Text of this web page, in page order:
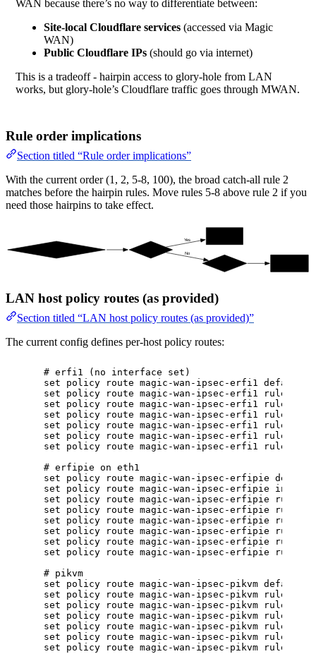
WAN because there’s no way to differentiate between:
Site-local Cloudflare services (accessed via Magic
WAN)
Public Cloudflare IPs (should go via internet)
This is a tradeoff - hairpin access to glory-hole from LAN
works, but glory-hole’s Cloudflare traffic goes through MWAN.
Rule order implications
Section titled “Rule order implications”
With the current order (1, 2, 5-8, 100), the broad catch-all rule 2
matches before the hairpin rules. Move rules 5-8 above rule 2 if you
need those hairpins to take effect.
Yes
No
LAN host policy routes (as provided)
Section titled “LAN host policy routes (as provided)”
The current config defines per-host policy routes:
# erfi1 (no interface set)
set policy route magic-wan-ipsec-erfi1 default-
set policy route magic-wan-ipsec-erfi1 rule 5
set policy route magic-wan-ipsec-erfi1 rule 5
set policy route magic-wan-ipsec-erfi1 rule 5
set policy route magic-wan-ipsec-erfi1 rule 5
set policy route magic-wan-ipsec-erfi1 rule
set policy route magic-wan-ipsec-erfi1 rule 100
# erfipie on eth1
set policy route magic-wan-ipsec-erfipie
set policy route magic-wan-ipsec-erfipie
set policy route magic-wan-ipsec-erfipie rule
set policy route magic-wan-ipsec-erfipie rule 5
set policy route magic-wan-ipsec-erfipie rule
set policy route magic-wan-ipsec-erfipie rule 5
set policy route magic-wan-ipsec-erfipie rule
set policy route magic-wan-ipsec-erfipie rule
# pikvm
set policy route magic-wan-ipsec-pikvm default-
set policy route magic-wan-ipsec-pikvm rule 5
set policy route magic-wan-ipsec-pikvm rule 5
set policy route magic-wan-ipsec-pikvm rule 5
set policy route magic-wan-ipsec-pikvm rule 5
set policy route magic-wan-ipsec-pikvm rule
set policy route magic-wan-ipsec-pikvm rule